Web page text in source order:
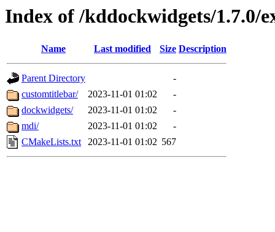
Index of /kddockwidgets/1.7.0/
Name Last modified Size Description
Parent Directory
-
customtitlebar/
2023-11-01 01:02
-
dockwidgets/
2023-11-01 01:02
-
mdi/
2023-11-01 01:02
-
CMakeLists.txt
2023-11-01 01:02 567